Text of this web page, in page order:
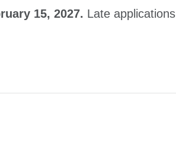
15, 2027. Late applications